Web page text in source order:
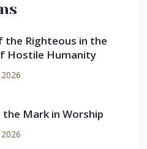
the Righteous in the
Hostile Humanity
the Mark in Worship